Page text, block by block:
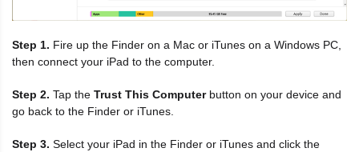
Step 1. Fire up the Finder on a Mac or iTunes on a Windows PC,
then connect your iPad to the computer.
Step 2. Tap the Trust This Computerbutton on your device and
go back to the Finder or iTunes.
Step 3. Select your iPad in the Finder or iTunes and click the